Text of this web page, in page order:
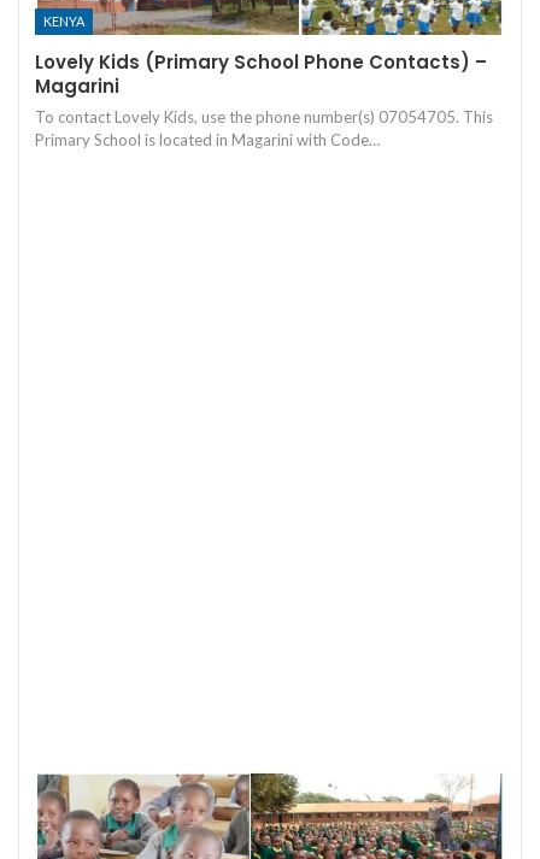
KENYA
Lovely Kids (Primary School Phone Contacts) –
Magarini
To contact Lovely Kids, use the phone number(s) 07054705. This
Primary School is located in Magarini with Code…